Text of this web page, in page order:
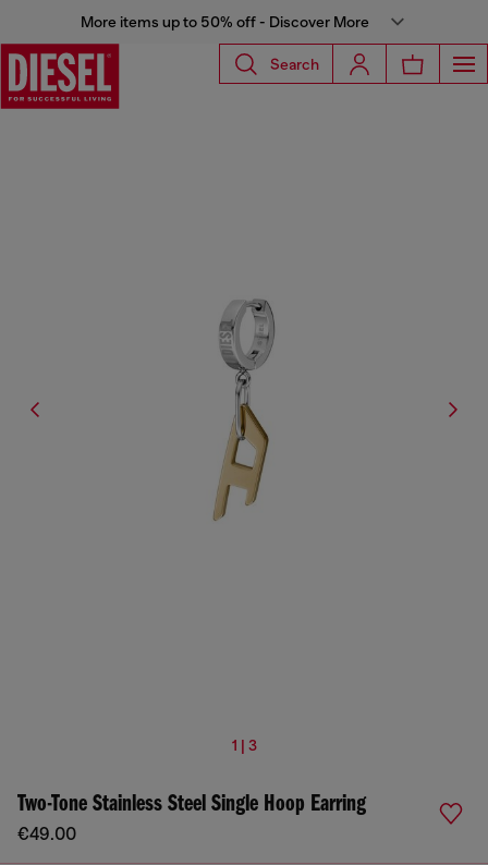
More items up to 50% off - Discover More
Search
1 | 3
Two-Tone Stainless Steel Single Hoop Earring
€49.00